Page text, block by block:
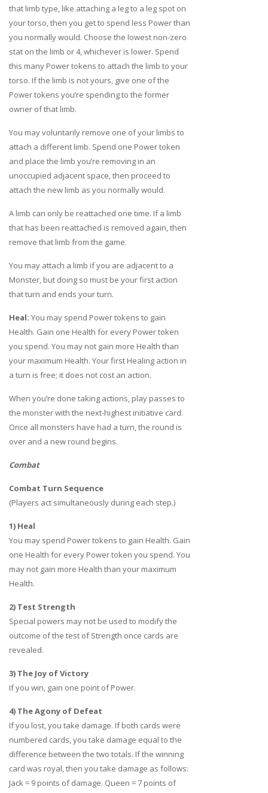
that limb type, like attaching a leg to a leg spot on
your torso, then you get to spend less Power than
you normally would. Choose the lowest non-zero
stat on the limb or 4, whichever is lower. Spend
this many Power tokens to attach the limb to your
torso. If the limb is not yours, give one of the
Power tokens you’re spending to the former
owner of that limb.
You may voluntarily remove one of your limbs to
attach a different limb. Spend one Power token
and place the limb you’re removing in an
unoccupied adjacent space, then proceed to
attach the new limb as you normally would.
A limb can only be reattached one time. If a limb
that has been reattached is removed again, then
remove that limb from the game.
You may attach a limb if you are adjacent to a
Monster, but doing so must be your first action
that turn and ends your turn.
Heal: You may spend Power tokens to gain
Health. Gain one Health for every Power token
you spend. You may not gain more Health than
your maximum Health. Your first Healing action in
a turn is free; it does not cost an action.
When you’re done taking actions, play passes to
the monster with the next-highest initiative card.
Once all monsters have had a turn, the round is
over and a new round begins.
Combat
Combat Turn Sequence
(Players act simultaneously during each step.)
1) Heal
You may spend Power tokens to gain Health. Gain
one Health for every Power token you spend. You
may not gain more Health than your maximum
Health.
2) Test Strength
Special powers may not be used to modify the
outcome of the test of Strength once cards are
revealed.
3) The Joy of Victory
If you win, gain one point of Power.
4) The Agony of Defeat
If you lost, you take damage. If both cards were
numbered cards, you take damage equal to the
difference between the two totals. If the winning
card was royal, then you take damage as follows:
Jack = 9 points of damage. Queen = 7 points of